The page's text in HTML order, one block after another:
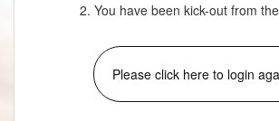
2. You have been kick-out from
Please click here to login